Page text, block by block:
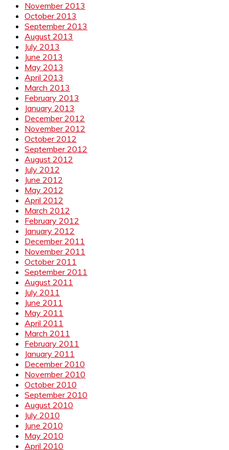
November 2013
October 2013
September 2013
August 2013
July 2013
June 2013
May 2013
April 2013
March 2013
February 2013
January 2013
December 2012
November 2012
October 2012
September 2012
August 2012
July 2012
June 2012
May 2012
April 2012
March 2012
February 2012
January 2012
December 2011
November 2011
October 2011
September 2011
August 2011
July 2011
June 2011
May 2011
April 2011
March 2011
February 2011
January 2011
December 2010
November 2010
October 2010
September 2010
August 2010
July 2010
June 2010
May 2010
April 2010